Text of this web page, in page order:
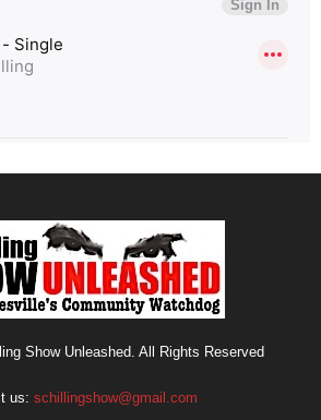
Show Unleashed. All Rights Reserved
us: schillingshow@gmail.com